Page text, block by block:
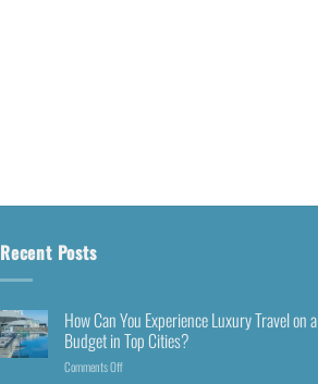
Recent Posts
How Can You Experience Luxury Travel on a
Budget in Top Cities?
Comments Off